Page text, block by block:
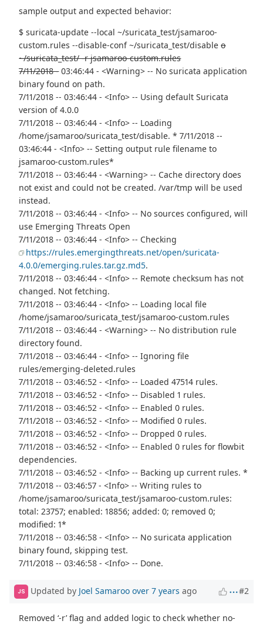
sample output and expected behavior:
$ suricata-update --local ~/suricata_test/jsamaroo-
custom.rules --disable-conf ~/suricata_test/disableo
~/suricata_test/ -r jsamaroo-custom.rules
7/11/2018 -03:46:44 - <Warning> -- No suricata application
binary found on path.
7/11/2018 -- 03:46:44 - <Info> -- Using default Suricata
version of 4.0.0
7/11/2018 -- 03:46:44 - <Info> -- Loading
/home/jsamaroo/suricata_test/disable. * 7/11/2018 --
03:46:44 - <Info> -- Setting output rule filename to
jsamaroo-custom.rules*
7/11/2018 -- 03:46:44 - <Warning> -- Cache directory does
not exist and could not be created. /var/tmp will be used
instead.
7/11/2018 -- 03:46:44 - <Info> -- No sources configured, will
use Emerging Threats Open
7/11/2018 -- 03:46:44 - <Info> -- Checking
https://rules.emergingthreats.net/open/suricata-
4.0.0/emerging.rules.tar.gz.md5.
7/11/2018 -- 03:46:44 - <Info> -- Remote checksum has not
changed. Not fetching.
7/11/2018 -- 03:46:44 - <Info> -- Loading local file
/home/jsamaroo/suricata_test/jsamaroo-custom.rules
7/11/2018 -- 03:46:44 - <Warning> -- No distribution rule
directory found.
7/11/2018 -- 03:46:44 - <Info> -- Ignoring file
rules/emerging-deleted.rules
7/11/2018 -- 03:46:52 - <Info> -- Loaded 47514 rules.
7/11/2018 -- 03:46:52 - <Info> -- Disabled 1 rules.
7/11/2018 -- 03:46:52 - <Info> -- Enabled 0 rules.
7/11/2018 -- 03:46:52 - <Info> -- Modified 0 rules.
7/11/2018 -- 03:46:52 - <Info> -- Dropped 0 rules.
7/11/2018 -- 03:46:52 - <Info> -- Enabled 0 rules for flowbit
dependencies.
7/11/2018 -- 03:46:52 - <Info> -- Backing up current rules. *
7/11/2018 -- 03:46:57 - <Info> -- Writing rules to
/home/jsamaroo/suricata_test/jsamaroo-custom.rules:
total: 23757; enabled: 18856; added: 0; removed 0;
modified: 1*
7/11/2018 -- 03:46:58 - <Info> -- No suricata application
binary found, skipping test.
7/11/2018 -- 03:46:58 - <Info> -- Done.
JS Updated by Joel Samaroo over 7 years ago #2
Removed ‘-r’ flag and added logic to check whether no-